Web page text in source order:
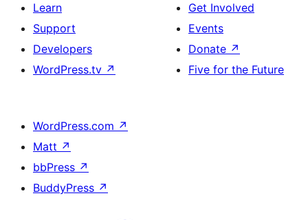
Learn
Support
Developers
WordPress.tv ↗
Get Involved
Events
Donate ↗
Five for the Future
WordPress.com ↗
Matt ↗
bbPress ↗
BuddyPress ↗